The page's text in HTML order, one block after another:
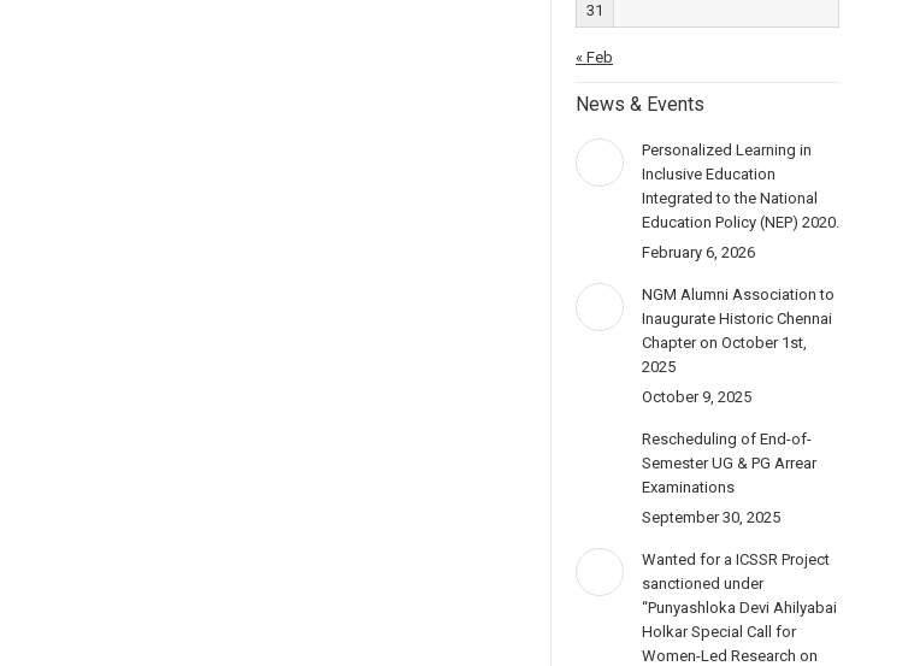
31
« Feb
News & Events
Personalized Learning in
Inclusive Education
Integrated to the National
Education Policy (NEP) 2020.
February 6, 2026
NGM Alumni Association to
Inaugurate Historic Chennai
Chapter on October 1st,
2025
October 9, 2025
Rescheduling of End-of-
Semester UG & PG Arrear
Examinations
September 30, 2025
Wanted for a ICSSR Project
sanctioned under
“Punyashloka Devi Ahilyabai
Holkar Special Call for
Women-Led Research on